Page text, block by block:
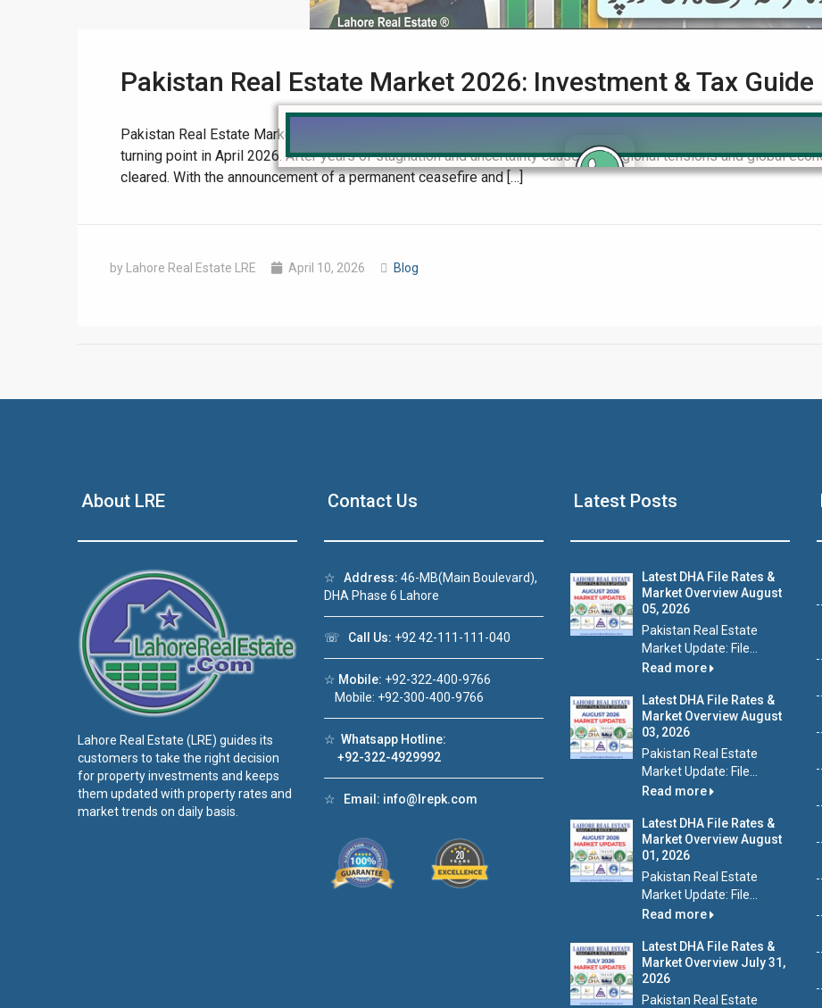
Pakistan Real Estate Market 2026: Investment & Tax Guide
Pakistan Real Estate Market 2026: The Ultimate Guide to Investing in a Post-Conflict Era The Pakistan Real
turning point in April 2026. After years of stagnation and uncertainty caused by regional tensions and global
cleared. With the announcement of a permanent ceasefire and […]
by Lahore Real Estate LRE April 10, 2026 Blog
About LRE
Lahore Real Estate (LRE) guides its
customers to take the right decision
for property investments and keeps
them updated with property rates and
market trends on daily basis.
Contact Us
☆ Address: 46-MB(Main Boulevard),
DHA Phase 6 Lahore
☏ Call Us: +92 42-111-111-040
☆ Mobile: +92-322-400-9766
Mobile: +92-300-400-9766
☆ Whatsapp Hotline:
+92-322-4929992
☆ Email: info@lrepk.com
Latest Posts
Latest DHA File Rates &
Market Overview August
05, 2026
Pakistan Real Estate
Market Update: File...
Read more
Latest DHA File Rates &
Market Overview August
03, 2026
Pakistan Real Estate
Market Update: File...
Read more
Latest DHA File Rates &
Market Overview August
01, 2026
Pakistan Real Estate
Market Update: File...
Read more
Latest DHA File Rates &
Market Overview July 31,
2026
Pakistan Real Estate
sale in DHA Lahore Luxury house with modern amenities